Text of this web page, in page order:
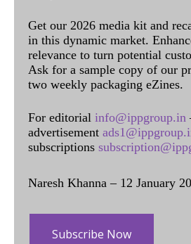
Get our 2026 media kit and
in this dynamic market.
relevance to turn potential
Ask for a sample copy of our
two weekly packaging eZines.
For editorial info@ippgroup.in
advertisement
subscriptions
Naresh Khanna – 12 January
Subscribe Now